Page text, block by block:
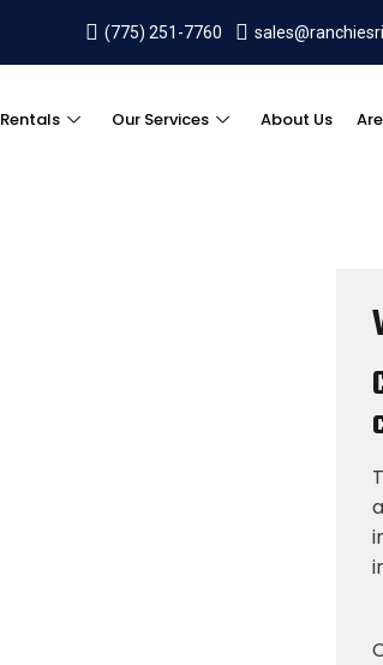
(775) 251-7760
Rentals Our Services About Us